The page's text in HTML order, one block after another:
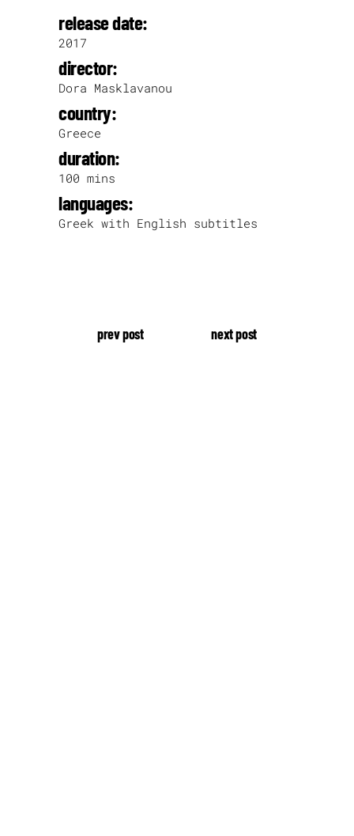
release date:
2017
director:
Dora Masklavanou
country:
Greece
duration:
100 mins
languages:
Greek with English subtitles
prev post next post